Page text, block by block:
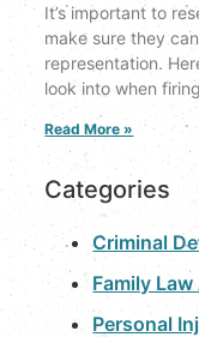
It’s important to
make sure they
representation.
look into when
Read More »
Categories
Criminal
Family
Personal